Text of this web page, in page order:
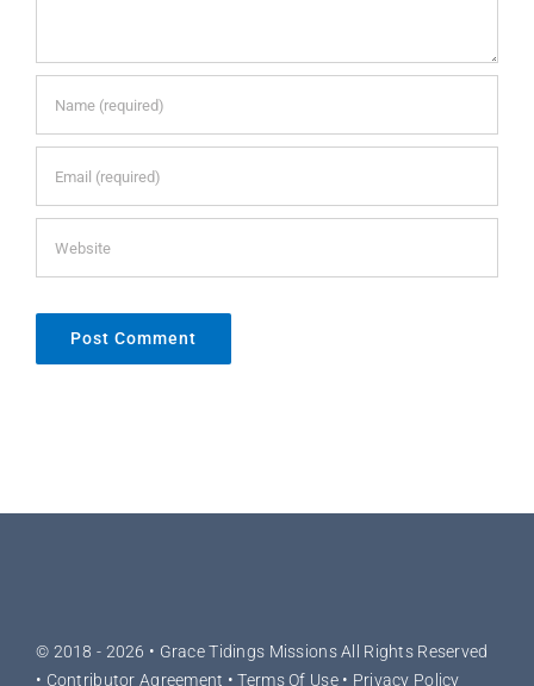
© 2018 - 2026 • Grace Tidings MissionsAll Rights Reserved
• Contributor Agreement •Terms Of Use• Privacy Policy